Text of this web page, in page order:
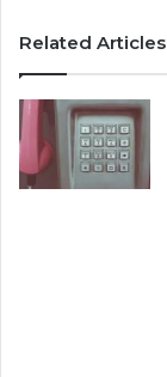
Related Articles